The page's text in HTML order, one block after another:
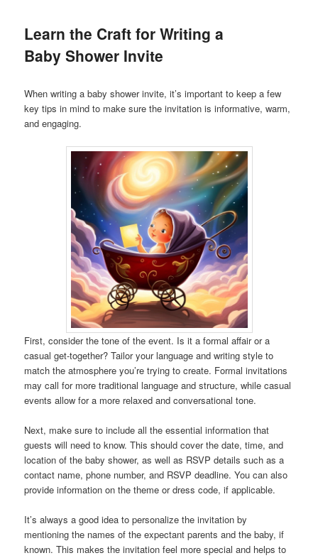
Learn the Craft for Writing a
Baby Shower Invite
When writing a baby shower invite, it’s important to keep a few
key tips in mind to make sure the invitation is informative, warm,
and engaging.
First, consider the tone of the event. Is it a formal affair or a
casual get-together? Tailor your language and writing style to
match the atmosphere you’re trying to create. Formal invitations
may call for more traditional language and structure, while casual
events allow for a more relaxed and conversational tone.
Next, make sure to include all the essential information that
guests will need to know. This should cover the date, time, and
location of the baby shower, as well as RSVP details such as a
contact name, phone number, and RSVP deadline. You can also
provide information on the theme or dress code, if applicable.
It’s always a good idea to personalize the invitation by
mentioning the names of the expectant parents and the baby, if
known. This makes the invitation feel more special and helps to